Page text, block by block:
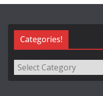
Categories!
Categories!